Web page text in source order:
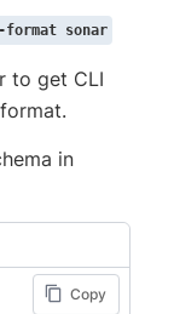
format sonar
to get CLI
in
Copy